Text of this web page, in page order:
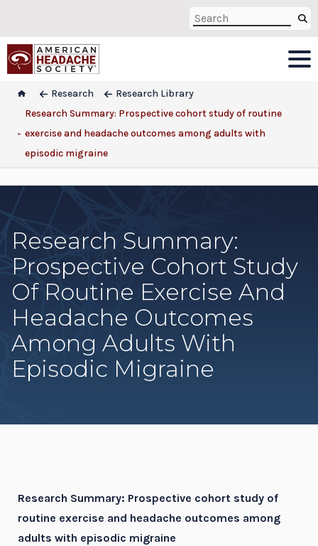
Research
Research Library
Research Summary: Prospective cohort study of routine
exercise and headache outcomes among adults with
episodic migraine
Research Summary:
Prospective Cohort Study
Of Routine Exercise And
Headache Outcomes
Among Adults With
Episodic Migraine
Research Summary: Prospective cohort study of
routine exercise and headache outcomes among
adults with episodic migraine